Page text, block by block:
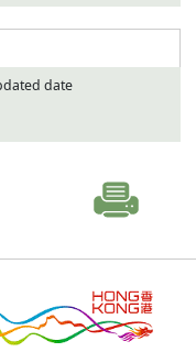
date